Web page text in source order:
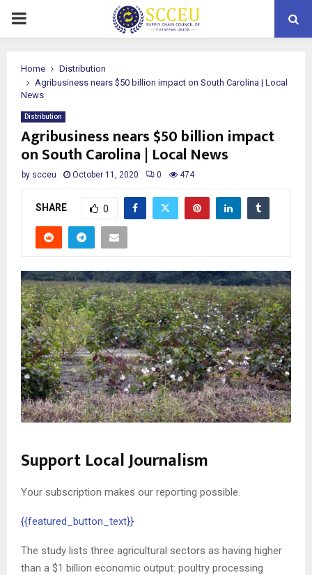
PRIMARY
Home
Distribution
Agribusiness nears $50 billion impact on South Carolina | Local
News
Distribution
Agribusiness nears $50 billion impact
on South Carolina | Local News
by scceu October 11, 2020 0 474
SHARE 0
Support Local Journalism
Your subscription makes our reporting possible.
{{featured_button_text}}
The study lists three agricultural sectors as having higher
than a $1 billion economic output: poultry processing